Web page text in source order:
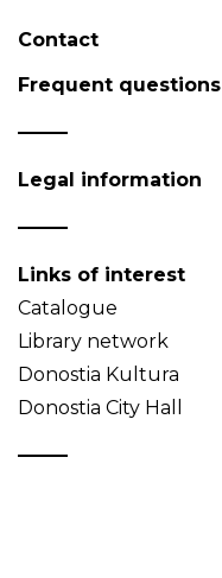
Contact
Frequent questions
Legal information
Links of interest
Catalogue
Library network
Donostia Kultura
Donostia City Hall